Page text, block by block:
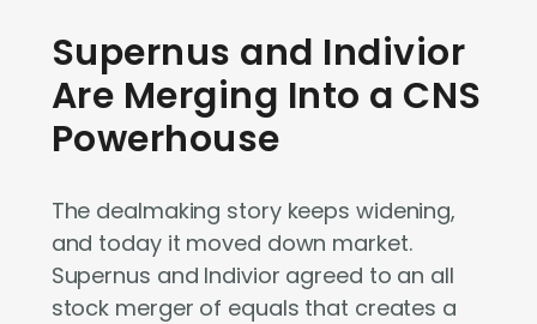
Supernus and Indivior
Are Merging Into a CNS
Powerhouse
The dealmaking story keeps widening,
and today it moved down market.
Supernus and Indivior agreed to an all
stock merger of equals that creates a